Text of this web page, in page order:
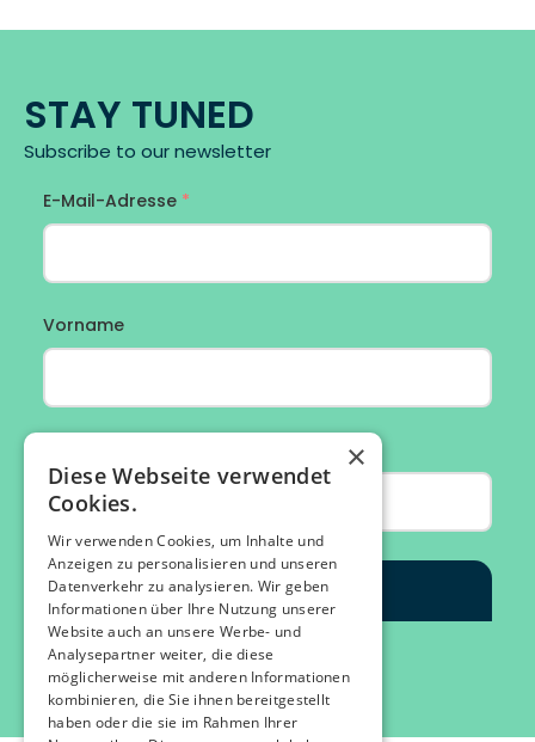
STAY TUNED
Subscribe to our newsletter
×
Diese Webseite verwendet
Cookies.
Wir verwenden Cookies, um Inhalte und
Anzeigen zu personalisieren und unseren
Datenverkehr zu analysieren. Wir geben
Informationen über Ihre Nutzung unserer
Website auch an unsere Werbe- und
Analysepartner weiter, die diese
möglicherweise mit anderen Informationen
kombinieren, die Sie ihnen bereitgestellt
haben oder die sie im Rahmen Ihrer